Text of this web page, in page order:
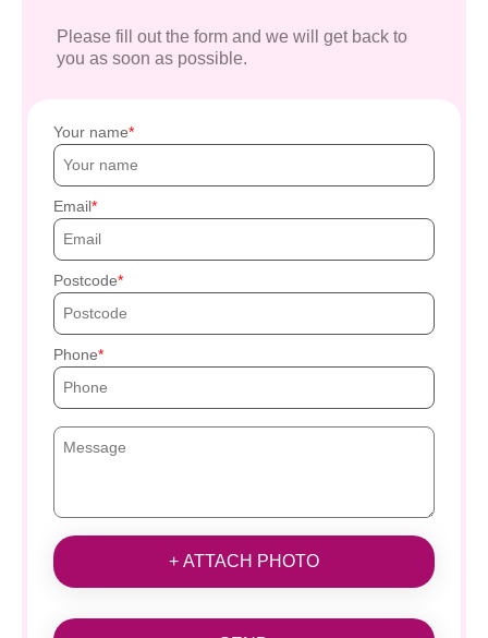
Please fill out the form and we will get back to
you as soon as possible.
Your name
Email
Postcode
Phone
+ ATTACH PHOTO